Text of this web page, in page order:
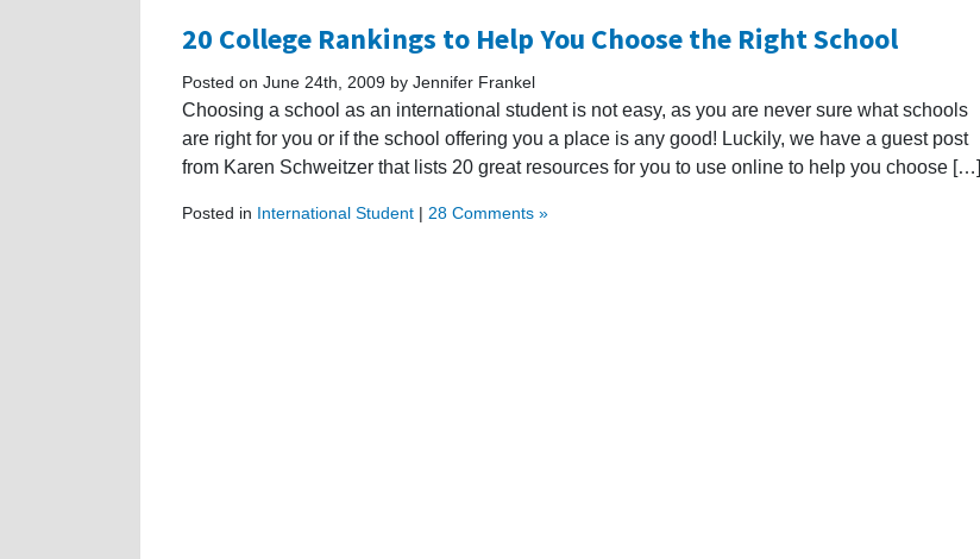
20 College Rankings to Help You Choose the Right School
Posted on June 24th, 2009 by Jennifer Frankel
Choosing a school as an international student is not easy, as you are never sure what schools
are right for you or if the school offering you a place is any good! Luckily, we have a guest post
from Karen Schweitzer that lists 20 great resources for you to use online to help you choose […]
Posted in International Student | 28 Comments »